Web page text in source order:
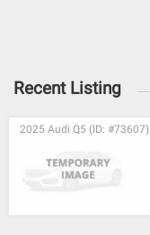
Recent Listing
2025 Audi Q5 (ID: #73607)